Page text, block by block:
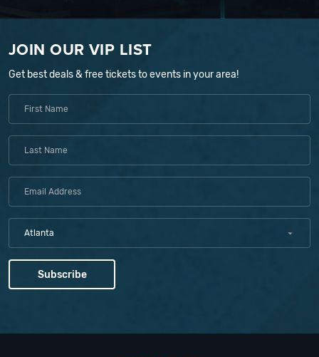
JOIN OUR VIP LIST
Get best deals & free tickets to events in your area!
Atlanta